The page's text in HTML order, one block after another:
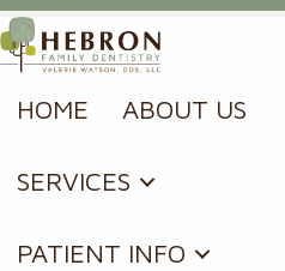
HOME ABOUT US
SERVICES
PATIENT INFO